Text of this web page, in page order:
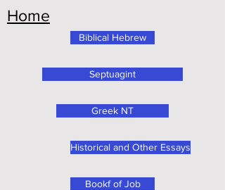
Home
Bookf of Job
Septuagint
Greek NT
Historical and Other Essays
Biblical Hebrew